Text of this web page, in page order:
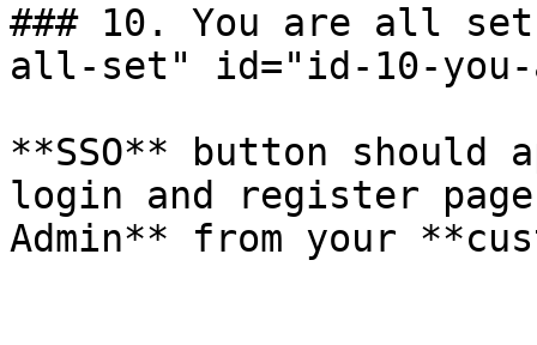
### 10. You are all
all-set" id="id-10-
**SSO** button should
login and register
Admin** from your